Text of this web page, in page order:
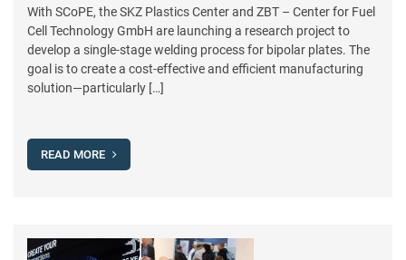
With SCoPE, the SKZ Plastics Center and ZBT – Center for Fuel
Cell Technology GmbH are launching a research project to
develop a single-stage welding process for bipolar plates. The
goal is to create a cost-effective and efficient manufacturing
solution—particularly […]
READ MORE